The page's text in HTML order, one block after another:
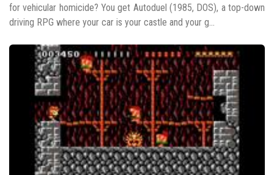
for vehicular homicide? You get Autoduel (1985, DOS), a top-down
driving RPG where your car is your castle and your g...